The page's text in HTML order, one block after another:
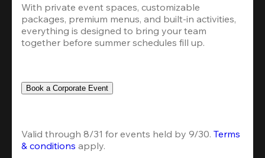
With private event spaces, customizable
packages, premium menus, and built-in activities,
everything is designed to bring your team
together before summer schedules fill up.
Book a Corporate Event
Valid through 8/31 for events held by 9/30. Terms
& conditions apply.